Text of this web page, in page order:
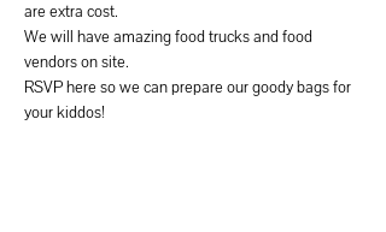
are extra cost.
We will have amazing food trucks and food
vendors on site.
RSVP here so we can prepare our goody bags for
your kiddos!